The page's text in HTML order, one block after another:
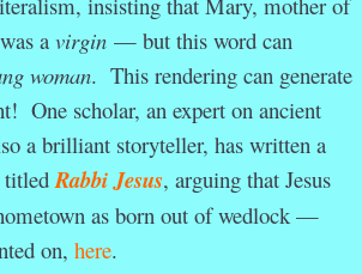
a virgin — but this word can
woman. This rendering can generate
One scholar, an expert on ancient
a brilliant storyteller, has written a
titled Rabbi Jesus, arguing that Jesus
as born out of wedlock —
on, here.